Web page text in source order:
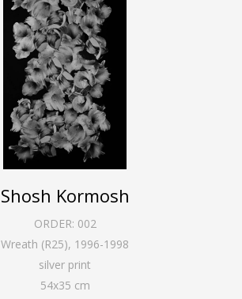
Shosh Kormosh
ORDER: 002
Wreath (R25), 1996-1998
silver print
54x35 cm